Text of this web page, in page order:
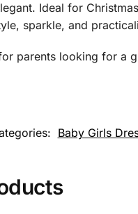
Ideal for
sparkle, and
parents looking for a
Baby Girls